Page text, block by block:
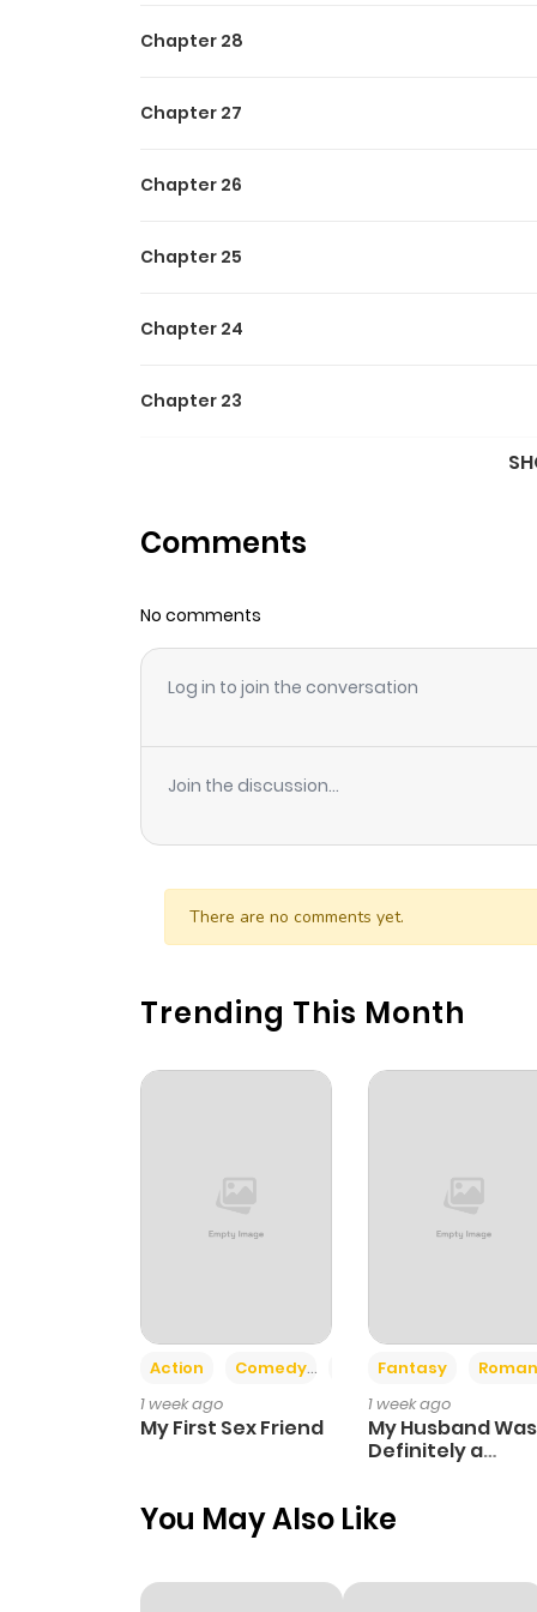
Chapter 28
Chapter 27
Chapter 26
Chapter 25
Chapter 24
Chapter 23
Chapter 21
Chapter 20
Chapter 19
Chapter 17
Chapter 16
Chapter 10
Chapter 9
Comments
No comments
Log in to join the conversation
Join the discussion...
There are no comments yet.
Trending This Month
Action Comedy
Romance
1 week ago
My First Sex Friend
Fantasy
1 week ago
My Husband Was
Definitely a
You May Also Like